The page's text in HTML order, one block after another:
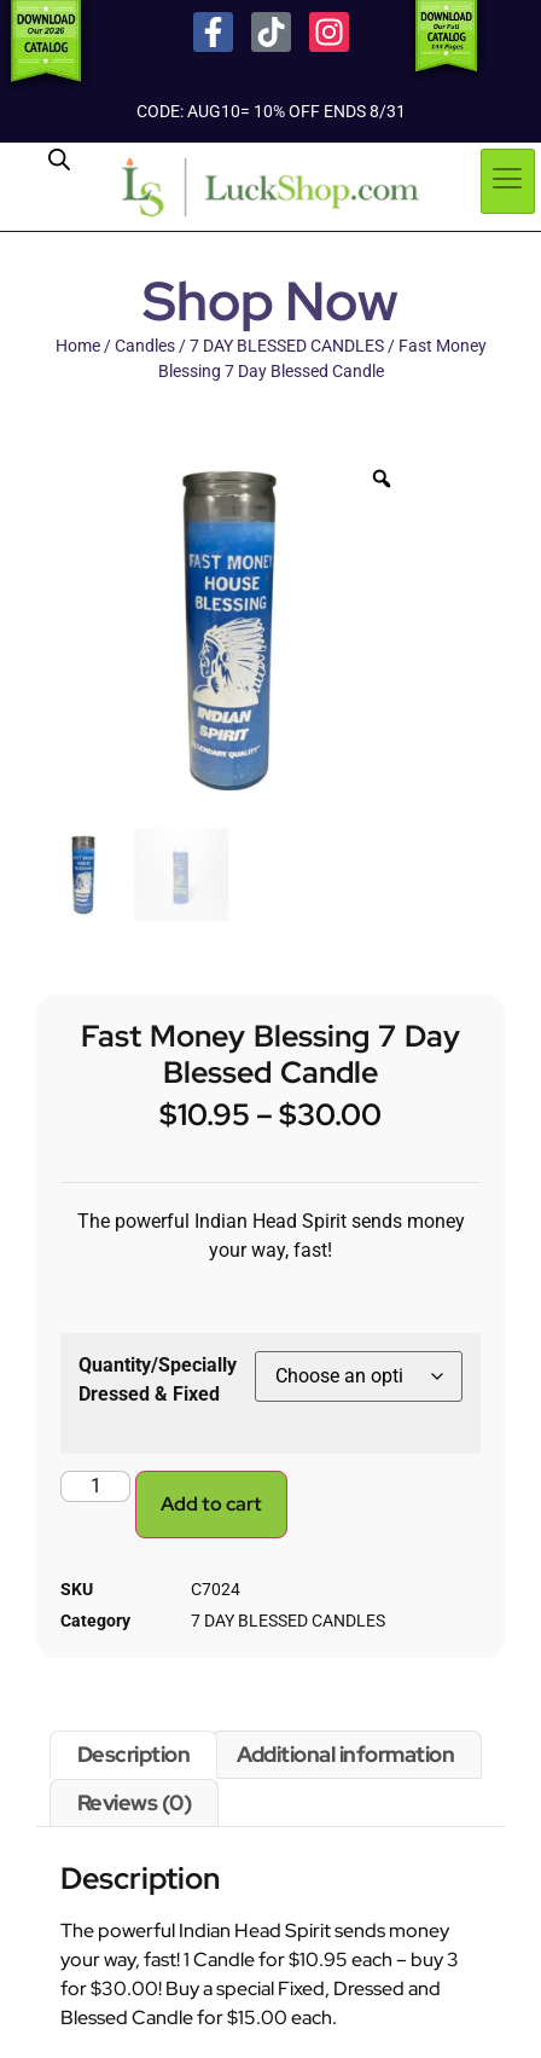
CODE: AUG10= 10% OFF ENDS 8/31
Shop Now
Home/Candles/7 DAY BLESSED CANDLES/ Fast Money
Blessing 7 Day Blessed Candle
Fast Money Blessing 7 Day
Blessed Candle
$10.95 –$30.00
The powerful Indian Head Spirit sends money
your way, fast!
Quantity/Specially
Dressed & Fixed
Add to cart
SKU
C7024
Category
7 DAY BLESSED CANDLES
Description
Additional information
Reviews (0)
Description
The powerful Indian Head Spirit sends money
your way, fast! 1 Candle for $10.95 each – buy 3
for $30.00! Buy a special Fixed, Dressed and
Blessed Candle for $15.00 each.